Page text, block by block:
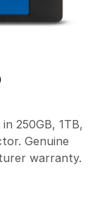
250GB, 1TB,
Genuine
warranty.